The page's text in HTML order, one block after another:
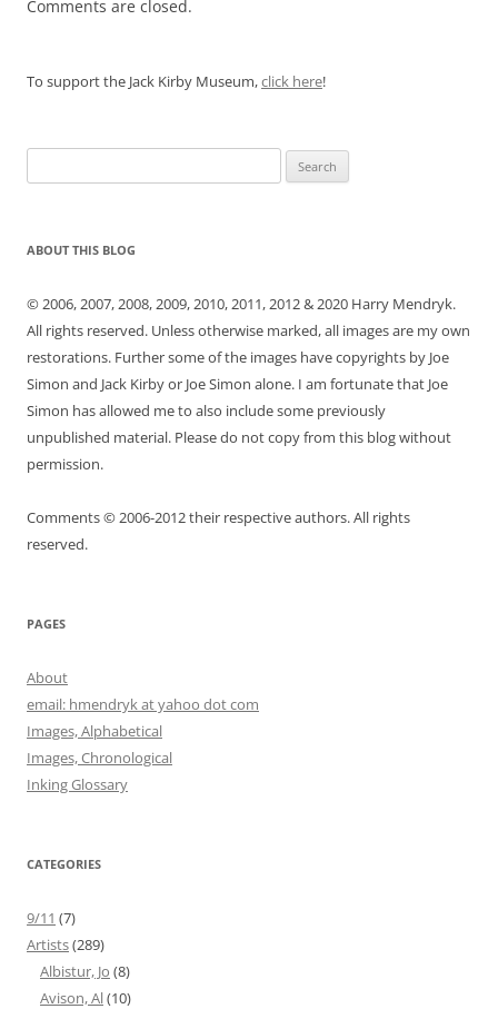
Comments are closed.
To support the Jack Kirby Museum,click here!
for:
ABOUT THIS BLOG
© 2006, 2007, 2008, 2009, 2010, 2011, 2012 & 2020 Harry Mendryk.
All rights reserved. Unless otherwise marked, all images are my own
restorations. Further some of the images have copyrights by Joe
Simon and Jack Kirby or Joe Simon alone. I am fortunate that Joe
Simon has allowed me to also include some previously
unpublished material. Please do not copy from this blog without
permission.
Comments © 2006-2012 their respective authors. All rights
reserved.
PAGES
About
email: hmendryk at yahoo dot com
Images, Alphabetical
Images, Chronological
Inking Glossary
CATEGORIES
9/11 (7)
Artists(289)
Albistur, Jo (8)
Avison, Al(10)